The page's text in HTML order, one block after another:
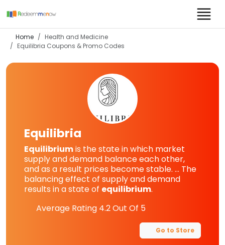
Home
Health and Medicine
Equilibria Coupons & Promo Codes
Equilibria
Equilibriumis the state in which market
supply and demand balance each other,
and as a result prices become stable. ... The
balancing effect of supply and demand
results in a state of equilibrium.
Average Rating 4.2Out Of 5
Go to Store